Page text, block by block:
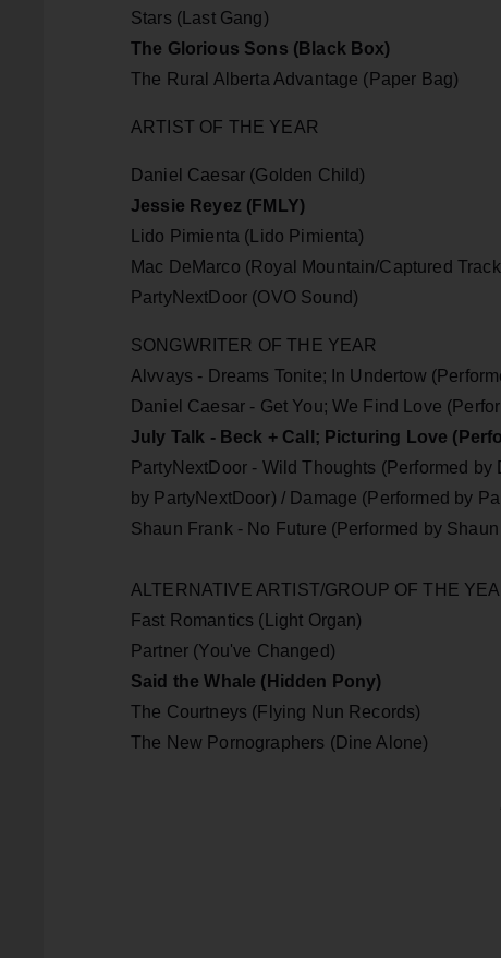
Stars (Last Gang)
The Glorious Sons (Black Box)
The Rural Alberta Advantage (Paper Bag)
ARTIST OF THE YEAR
Daniel Caesar (Golden Child)
Jessie Reyez (FMLY)
Lido Pimienta (Lido Pimienta)
Mac DeMarco (Royal Mountain/Captured
PartyNextDoor (OVO Sound)
SONGWRITER OF THE YEAR
Alvvays - Dreams Tonite; In Undertow
Daniel Caesar - Get You; We Find Love
July Talk - Beck + Call; Picturing Love
PartyNextDoor - Wild Thoughts (Performed
by PartyNextDoor) / Damage (Performed by
Shaun Frank - No Future (Performed by
ALTERNATIVE ARTIST/GROUP OF
Fast Romantics (Light Organ)
Partner (You've Changed)
Said the Whale (Hidden Pony)
The Courtneys (Flying Nun Records)
The New Pornographers (Dine Alone)